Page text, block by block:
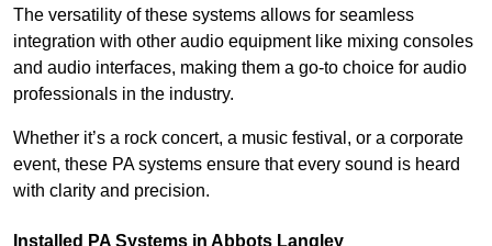
The versatility of these systems allows for seamless
integration with other audio equipment like mixing consoles
and audio interfaces, making them a go-to choice for audio
professionals in the industry.
Whether it’s a rock concert, a music festival, or a corporate
event, these PA systems ensure that every sound is heard
with clarity and precision.
Installed PA Systems in Abbots Langley